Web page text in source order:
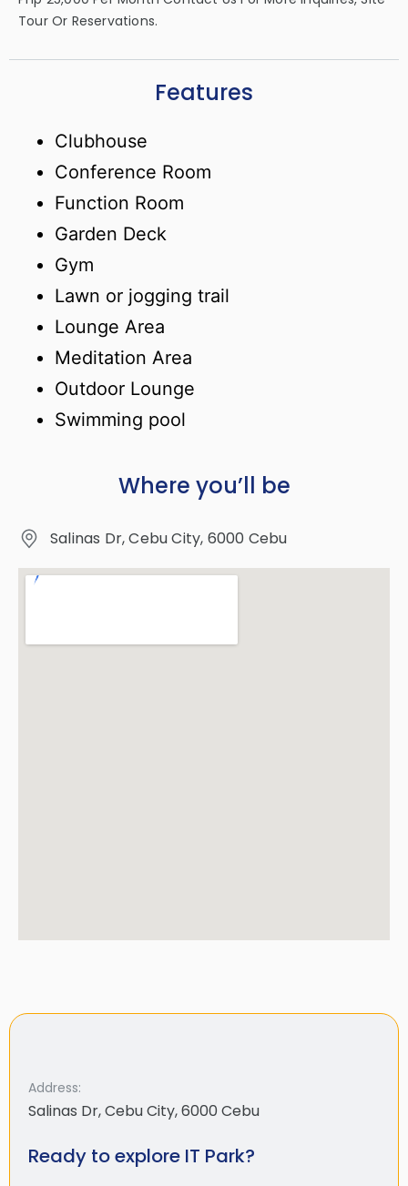
Tour Or Reservations.
Features
Clubhouse
Conference Room
Function Room
Garden Deck
Gym
Lawn or jogging trail
Lounge Area
Meditation Area
Outdoor Lounge
Swimming pool
Where you’ll be
Salinas Dr, Cebu City, 6000 Cebu
Address:
Salinas Dr, Cebu City, 6000 Cebu
Ready to explore IT Park?